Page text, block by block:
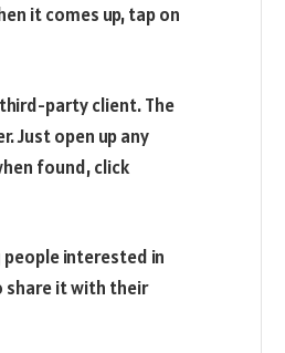
it comes up, tap on
party client. The
Just open up any
found, click
interested in
share it with their